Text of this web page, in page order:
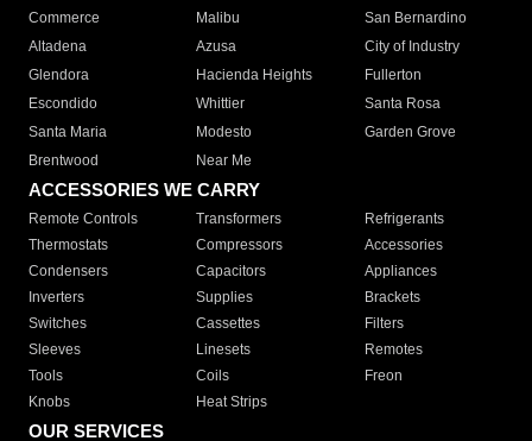
Commerce
Malibu
San Bernardino
Altadena
Azusa
City of Industry
Glendora
Hacienda Heights
Fullerton
Escondido
Whittier
Santa Rosa
Santa Maria
Modesto
Garden Grove
Brentwood
Near Me
ACCESSORIES WE CARRY
Remote Controls Transformers
Refrigerants
Thermostats
Compressors
Accessories
Condensers
Capacitors
Appliances
Inverters
Supplies
Brackets
Switches
Cassettes
Filters
Sleeves
Linesets
Remotes
Tools
Coils
Freon
Knobs
Heat Strips
OUR SERVICES